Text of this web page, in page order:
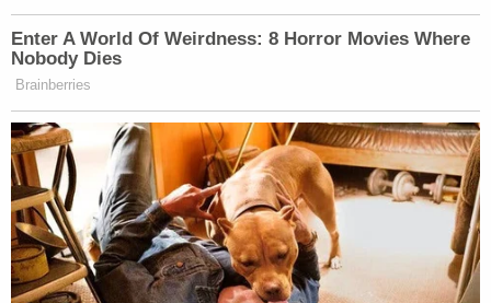
Enter A World Of Weirdness: 8 Horror Movies Where
Nobody Dies
Brainberries